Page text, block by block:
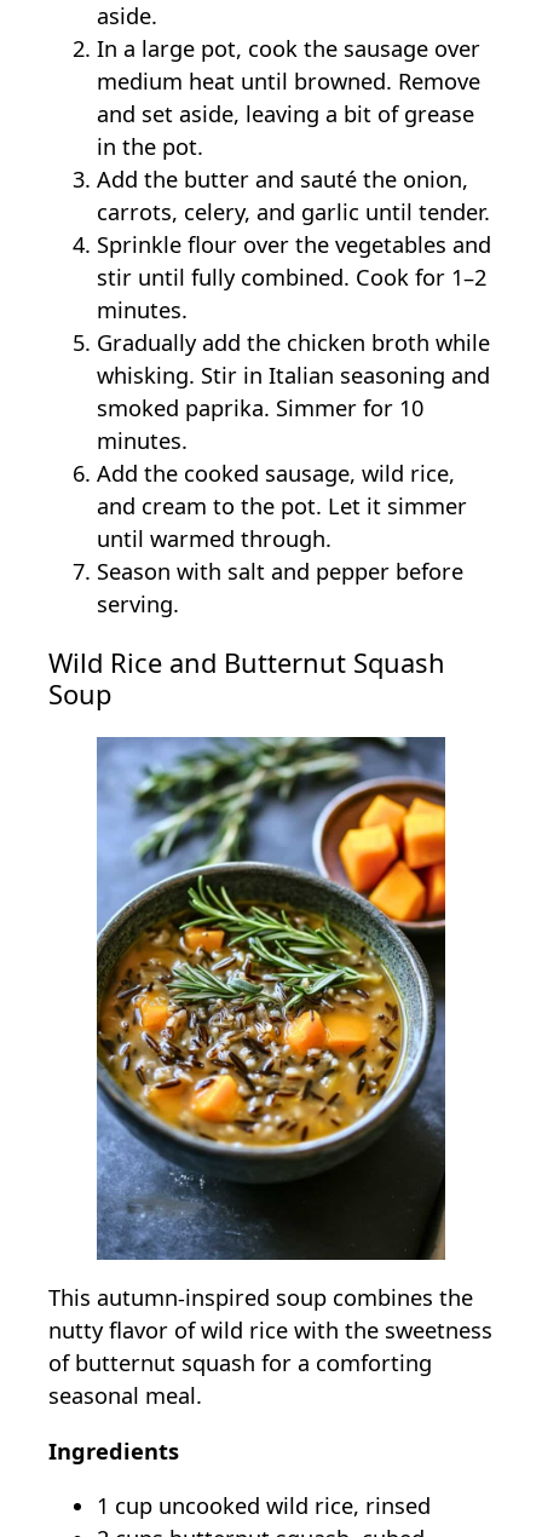
aside.
In a large pot, cook the sausage over
medium heat until browned. Remove
and set aside, leaving a bit of grease
in the pot.
Add the butter and sauté the onion,
carrots, celery, and garlic until tender.
Sprinkle flour over the vegetables and
stir until fully combined. Cook for 1–2
minutes.
Gradually add the chicken broth while
whisking. Stir in Italian seasoning and
smoked paprika. Simmer for 10
minutes.
Add the cooked sausage, wild rice,
and cream to the pot. Let it simmer
until warmed through.
Season with salt and pepper before
serving.
Wild Rice and Butternut Squash
Soup
This autumn-inspired soup combines the
nutty flavor of wild rice with the sweetness
of butternut squash for a comforting
seasonal meal.
Ingredients
1 cup uncooked wild rice, rinsed